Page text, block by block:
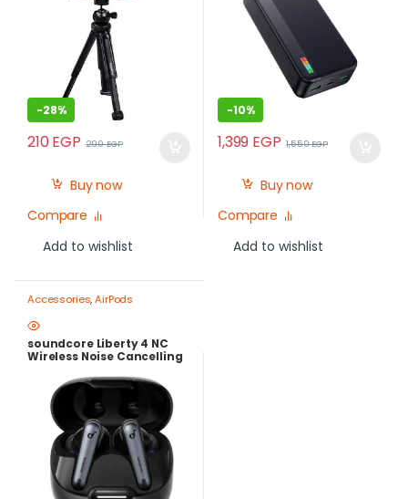
-28%
210EGP 290EGP
Buy now
Compare
Add to wishlist
-10%
1,399 EGP 1,550EGP
Buy now
Compare
Add to wishlist
Accessories,AirPods
soundcore Liberty 4 NC
Wireless Noise Cancelling
2.0, Hi-Res LDAC Audio,
50H Batter